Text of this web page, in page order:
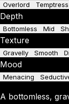
Overlord Temptress
Depth
Bottomless Mid
Texture
Gravelly Smooth
Mood
Menacing
A bottomless,